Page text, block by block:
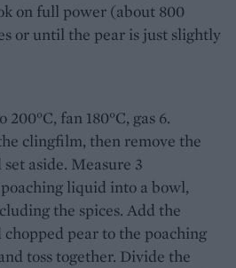
on full power (about 800
or until the pear is just slightly
fan 180°C, gas 6.
clingfilm, then remove the
aside. Measure 3
liquid into a bowl,
the spices. Add the
pear to the poaching
toss together. Divide the